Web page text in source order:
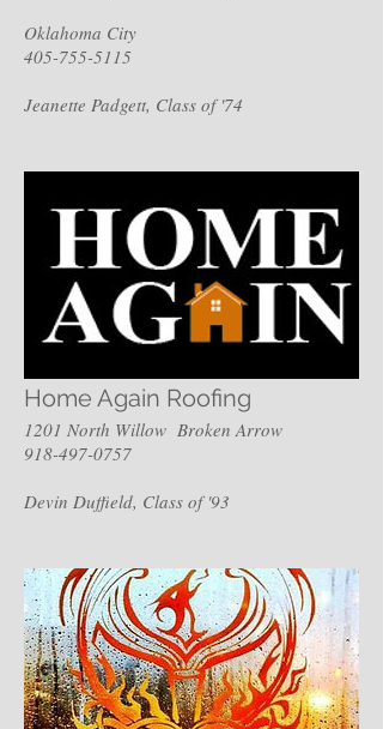
Oklahoma City
405-755-5115
Jeanette Padgett, Class of '74
Home Again Roofing
1201 North Willow Broken Arrow
918-497-0757
Devin Duffield, Class of '93